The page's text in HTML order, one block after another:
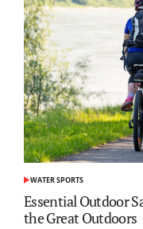
POSTED
IN
WATER SPORTS
Essential Outdoor
the Great Outdoors